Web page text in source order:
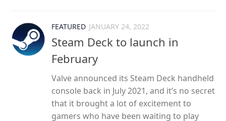
FEATURED JANUARY 24, 2022
Steam Deck to launch in
February
Valve announced its Steam Deck handheld
console back in July 2021, and it’s no secret
that it brought a lot of excitement to
gamers who have been waiting to play